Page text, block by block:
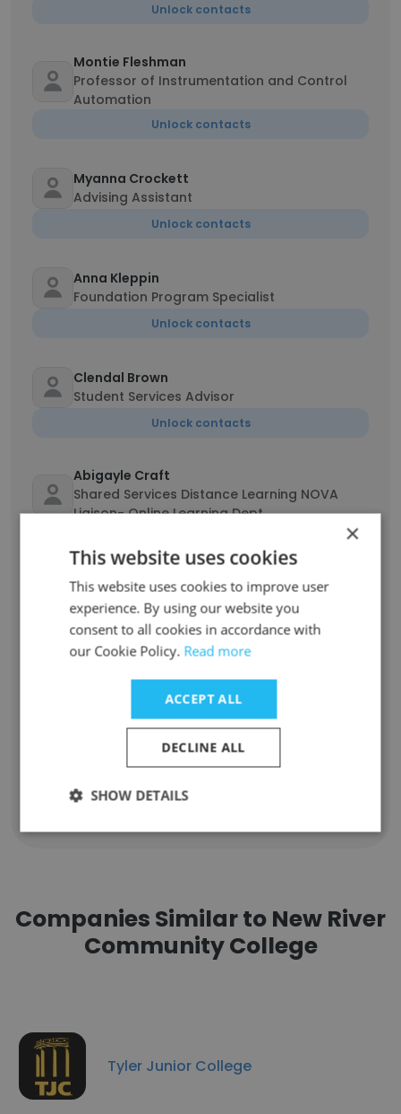
Unlock contacts
Montie Fleshman
Professor of Instrumentation and Control
Automation
Unlock contacts
Myanna Crockett
Advising Assistant
Unlock contacts
Anna Kleppin
Foundation Program Specialist
Unlock contacts
Clendal Brown
Student Services Advisor
Unlock contacts
Abigayle Craft
Shared Services Distance Learning NOVA
Liaison- Online Learning Dept.
Steph Shinn
Pell Boost Liaison
Unlock contacts
Companies Similar to New River
Community College
Tyler Junior College
×
This website uses cookies
This website uses cookies to improve user
experience. By using our website you
consent to all cookies in accordance with
our Cookie Policy. Read more
ACCEPT ALL
DECLINE ALL
SHOW DETAILS